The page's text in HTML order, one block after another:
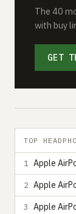
The 40
with buy
GET
TOP
1 Apple
2 Apple
3 Apple